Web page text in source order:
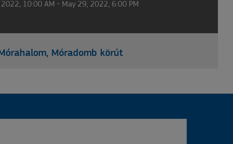
2022, 10:00 AM - May 29, 2022, 6:00 PM
Móradomb körút